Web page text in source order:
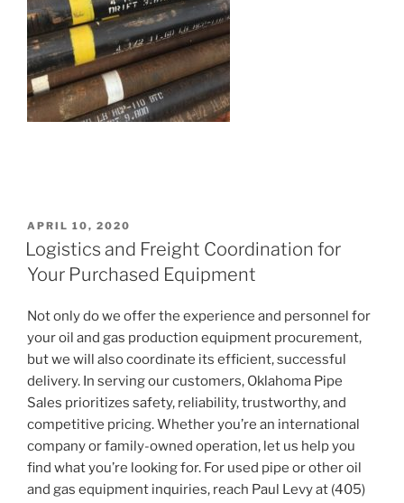
POSTED
ON
APRIL 10, 2020
Logistics and Freight Coordination for
Your Purchased Equipment
Not only do we offer the experience and personnel for
your oil and gas production equipment procurement,
but we will also coordinate its efficient, successful
delivery. In serving our customers, Oklahoma Pipe
Sales prioritizes safety, reliability, trustworthy, and
competitive pricing. Whether you’re an international
company or family-owned operation, let us help you
find what you’re looking for. For used pipe or other oil
and gas equipment inquiries, reach Paul Levy at (405)